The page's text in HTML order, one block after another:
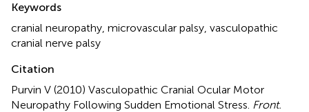
Keywords
cranial neuropathy microvascular palsy vasculopathic
cranial nerve palsy
Citation
Purvin V (2010) Vasculopathic Cranial Ocular Motor
Neuropathy Following Sudden Emotional Stress Front.